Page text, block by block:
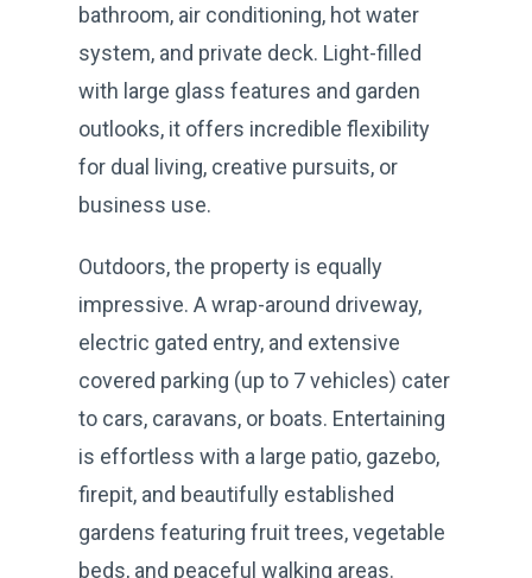
bathroom, air conditioning, hot water
system, and private deck. Light-filled
with large glass features and garden
outlooks, it offers incredible flexibility
for dual living, creative pursuits, or
business use.
Outdoors, the property is equally
impressive. A wrap-around driveway,
electric gated entry, and extensive
covered parking (up to 7 vehicles) cater
to cars, caravans, or boats. Entertaining
is effortless with a large patio, gazebo,
firepit, and beautifully established
gardens featuring fruit trees, vegetable
beds, and peaceful walking areas.